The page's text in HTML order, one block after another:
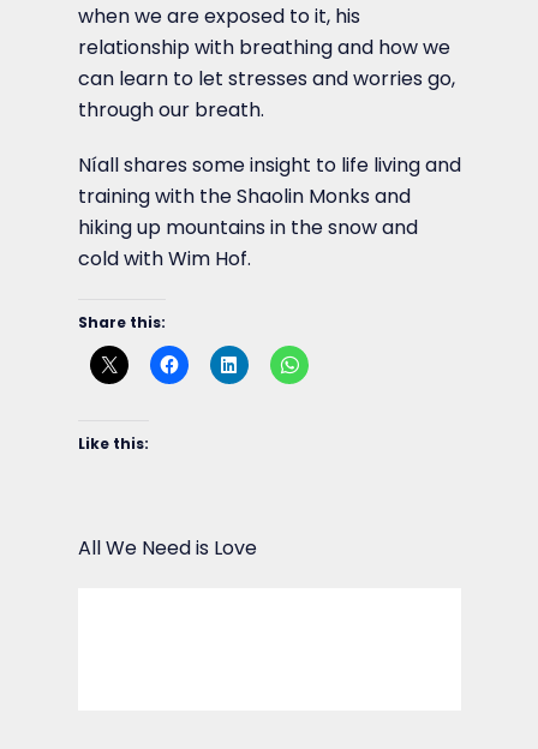
when we are exposed to it, his
relationship with breathing and how we
can learn to let stresses and worries go,
through our breath.
Níall shares some insight to life living and
training with the Shaolin Monks and
hiking up mountains in the snow and
cold with Wim Hof.
Share this:
Like this:
All We Need is Love